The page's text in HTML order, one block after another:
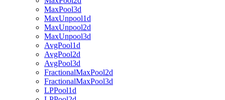
MaxPool3d
MaxUnpool1d
MaxUnpool2d
MaxUnpool3d
AvgPool1d
AvgPool2d
AvgPool3d
FractionalMaxPool2d
FractionalMaxPool3d
LPPool1d